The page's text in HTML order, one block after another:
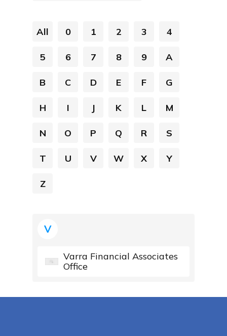
All 0 1 2 3 4
5 6 7 8 9 A
B C D E F G
H I J K L M
N O P Q R S
T U V W X Y
Z
V
Varra Financial Associates
Office